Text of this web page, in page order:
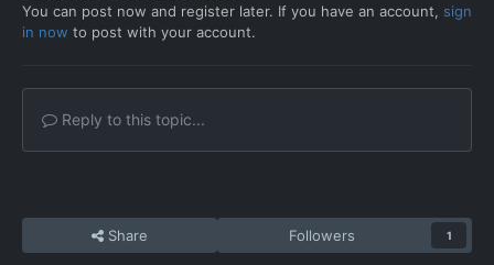
You can post now and register later. If you have an account, sign
in now to post with your account.
Reply to this topic...
Share Followers 1